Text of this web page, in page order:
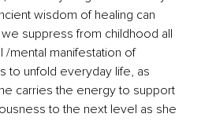
wisdom of healing can
suppress from childhood all
/mental manifestation of
to unfold everyday life, as
carries the energy to support
to the next level as she